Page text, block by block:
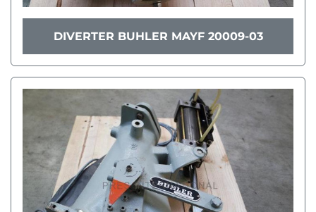
DIVERTER BUHLER MAYF 20009-03